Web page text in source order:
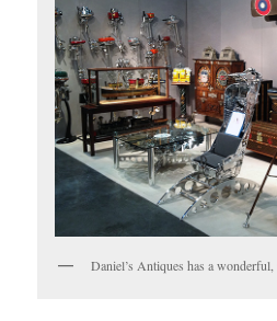
Daniel’s Antiques has a